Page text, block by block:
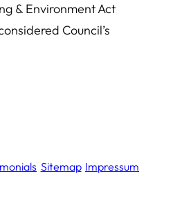
& Environment Act
Council’s
Sitemap Impressum